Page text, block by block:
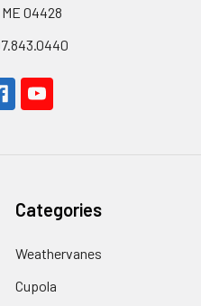
04428
Categories
Weathervanes
Cupola